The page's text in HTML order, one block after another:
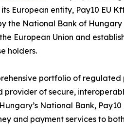
European entity, Pay10 EU
the National Bank of
European Union and
holders.
portfolio of
provider of secure,
National Bank, Pay10
and payment services to